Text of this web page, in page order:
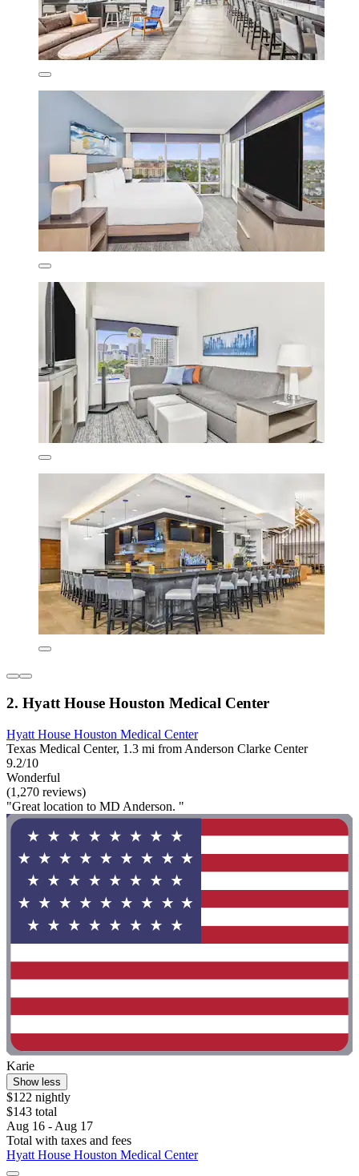
2. Hyatt House Houston Medical Center
Hyatt House Houston Medical Center
Texas Medical Center, 1.3 mi from Anderson Clarke Center
9.2/10
Wonderful
(1,270 reviews)
"Great location to MD Anderson. "
Karie
Show less
$122 nightly
$143 total
Aug 16 - Aug 17
Total with taxes and fees
Hyatt House Houston Medical Center